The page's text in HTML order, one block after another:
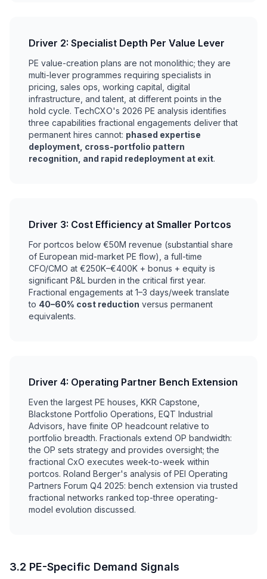
Driver 2: Specialist Depth Per Value Lever
PE value-creation plans are not monolithic; they are
multi-lever programmes requiring specialists in
pricing, sales ops, working capital, digital
infrastructure, and talent, at different points in the
hold cycle. TechCXO's 2026 PE analysis identifies
three capabilities fractional engagements deliver that
permanent hires cannot: phased expertise
deployment, cross-portfolio pattern
recognition, and rapid redeployment at exit.
Driver 3: Cost Efficiency at Smaller Portcos
For portcos below €50M revenue (substantial share
of European mid-market PE flow), a full-time
CFO/CMO at €250K–€400K + bonus + equity is
significant P&L burden in the critical first year.
Fractional engagements at 1–3 days/week translate
to 40–60% cost reduction versus permanent
equivalents.
Driver 4: Operating Partner Bench Extension
Even the largest PE houses, KKR Capstone,
Blackstone Portfolio Operations, EQT Industrial
Advisors, have finite OP headcount relative to
portfolio breadth. Fractionals extend OP bandwidth:
the OP sets strategy and provides oversight; the
fractional CxO executes week-to-week within
portcos. Roland Berger's analysis of PEI Operating
Partners Forum Q4 2025: bench extension via trusted
fractional networks ranked top-three operating-
model evolution discussed.
3.2 PE-Specific Demand Signals